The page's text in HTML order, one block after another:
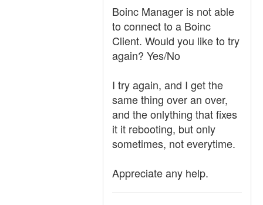
Boinc Manager is not able
to connect to a Boinc
Client. Would you like to try
again? Yes/No
I try again, and I get the
same thing over an over,
and the onlything that fixes
it it rebooting, but only
sometimes, not everytime.
Appreciate any help.